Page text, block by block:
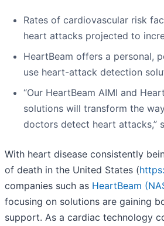
Rates of cardiovascular risk
heart attacks projected to
HeartBeam offers a personal,
use heart-attack detection
“Our HeartBeam AIMI and
solutions will transform the
doctors detect heart attacks,”
With heart disease consistently
of death in the United States (
companies such as HeartBeam (
focusing on solutions are gaining
support. As a cardiac technology